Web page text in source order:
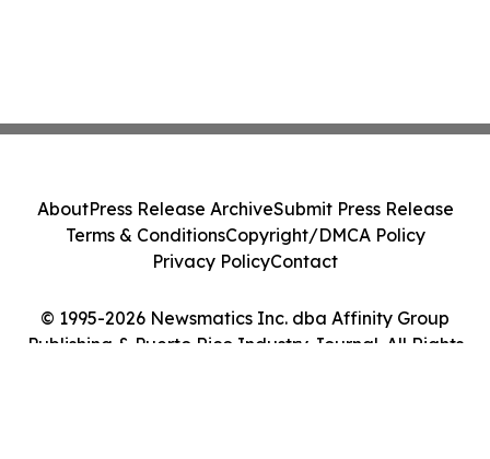
© 1995-2026 Newsmatics Inc. dba Affinity Group
Publishing & Puerto Rico Industry Journal. All Rights
AboutPress Release ArchiveSubmit Press Release
Terms & ConditionsCopyright/DMCA Policy
Privacy PolicyContact